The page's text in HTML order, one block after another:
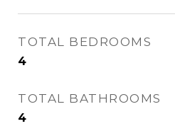
TOTAL BEDROOMS
4
TOTAL BATHROOMS
4